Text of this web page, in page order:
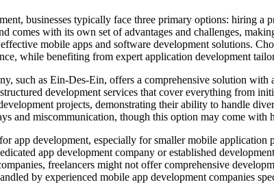
businesses typically face three primary options: hiring a
comes with its own set of advantages and challenges,
mobile apps and software development solutions.
while benefiting from expert application development
such as Ein-Des-Ein, offers a comprehensive solution
development services that cover everything from
projects, demonstrating their ability to handle
and miscommunication, though this option may come
app development, especially for smaller mobile
app development company or established
freelancers might not offer comprehensive
by experienced mobile app development companies